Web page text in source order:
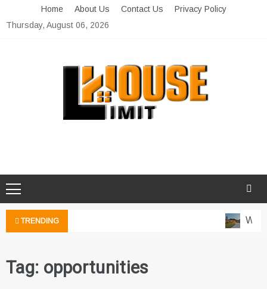
to
Home About Us Contact Us
Privacy Policy
Thursday, August 06, 2026
TRENDING
Tag: opportunities